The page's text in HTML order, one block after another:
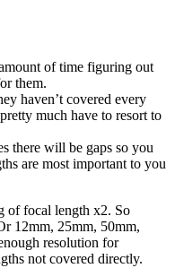
of time figuring out
them.
haven’t covered every
much have to resort to
there will be gaps so you
are most important to you
of focal length x2. So
12mm, 25mm, 50mm,
resolution for
not covered directly.